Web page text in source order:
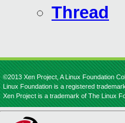
Thread
©2013 Xen Project, A Linux Foundation
Linux Foundation is a registered
Xen Project is a trademark of The Linux